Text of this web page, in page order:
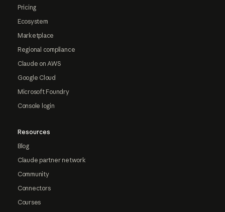
Pricing
Ecosystem
Marketplace
Regional compliance
Claude on AWS
Google Cloud
Microsoft Foundry
Console login
Resources
Blog
Claude partner network
Community
Connectors
Courses